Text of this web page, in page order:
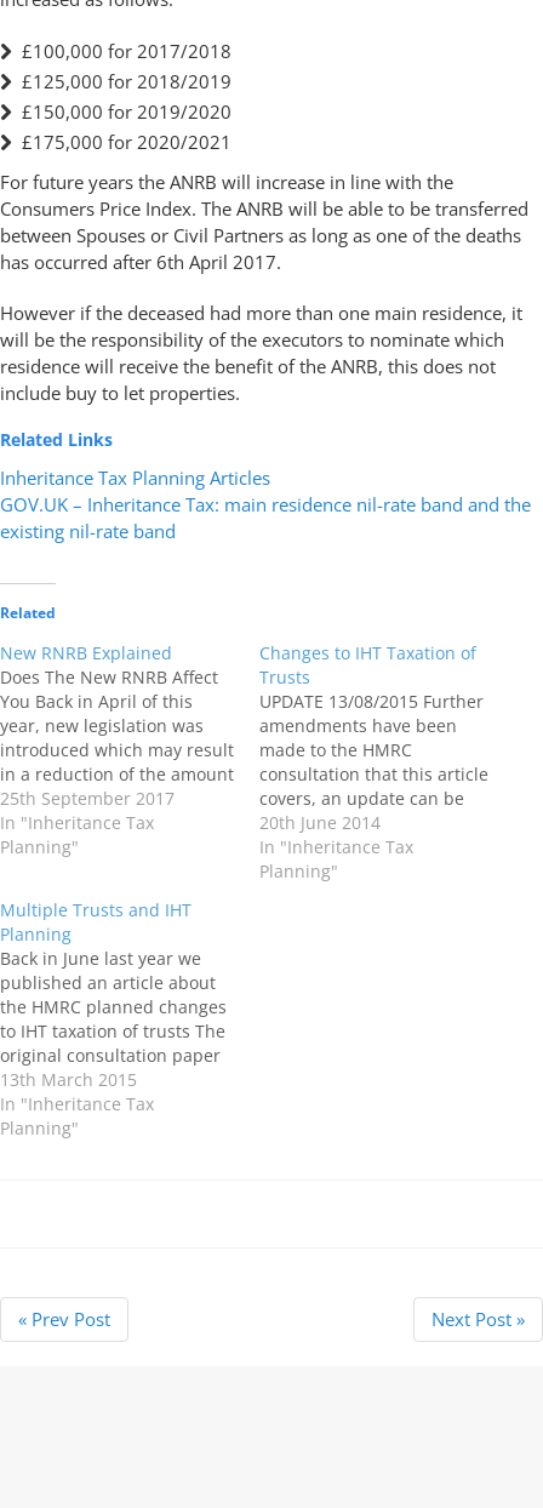
£100,000 for 2017/2018
£125,000 for 2018/2019
£150,000 for 2019/2020
£175,000 for 2020/2021
For future years the ANRB will increase in line with the
Consumers Price Index. The ANRB will be able to be transferred
between Spouses or Civil Partners as long as one of the deaths
has occurred after 6th April 2017.
However if the deceased had more than one main residence, it
will be the responsibility of the executors to nominate which
residence will receive the benefit of the ANRB, this does not
include buy to let properties.
Related Links
Inheritance Tax Planning Articles
GOV.UK – Inheritance Tax: main residence nil-rate band and the
existing nil-rate band
Related
New RNRB Explained
Does The New RNRB Affect
You Back in April of this
year, new legislation was
introduced which may result
in a reduction of the amount
of Inheritance Tax (IHT) your
estate pays when you die if
at that time your estate is
25th September 2017
In "Inheritance Tax
Planning"
Changes to IHT Taxation of
Trusts
UPDATE 13/08/2015 Further
amendments have been
made to the HMRC
consultation that this article
covers, an update can be
found Here a
href="http://
to-inheritance-taxation-of-
20th June 2014
In "Inheritance Tax
Planning"
Multiple Trusts and IHT
Planning
Back in June last year we
published an article about
the HMRC planned changes
to IHT taxation of trusts The
original consultation paper
on this subject was
published by the Treasury in
2013 and planned to put
13th March 2015
In "Inheritance Tax
Planning"
« Prev Post Next Post »